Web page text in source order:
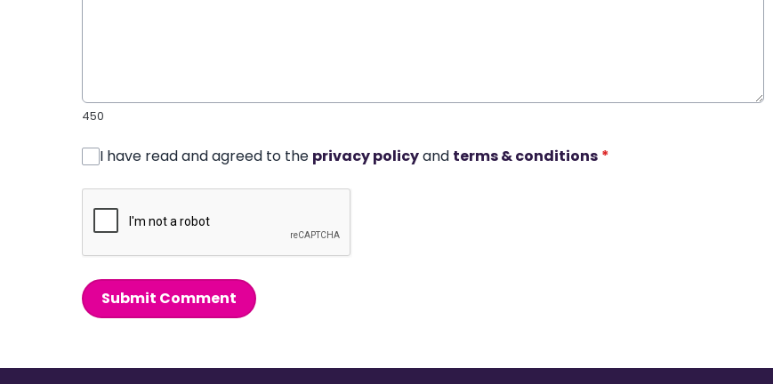
450
I have read and agreed to the privacy policyand terms & conditions *
Submit Comment